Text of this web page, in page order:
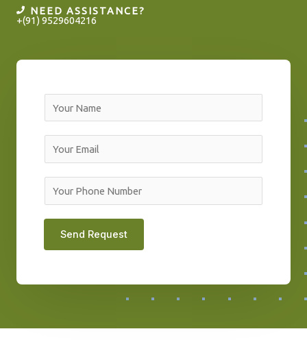
NEED ASSISTANCE?
+(91) 9529604216
a
m
*
m
a
l
o
u
Send Request